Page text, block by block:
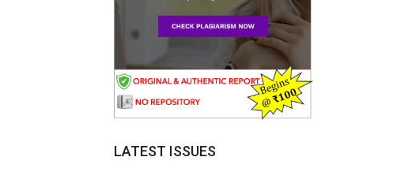
LATEST ISSUES